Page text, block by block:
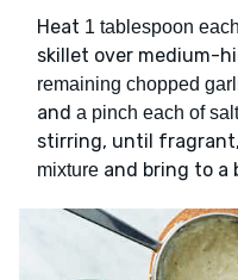
Heat 1 tablespoon
skillet over medium-
remaining chopped
and a pinch each of
stirring, until
mixture and bring to a